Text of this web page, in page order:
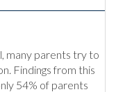
many parents try to
Findings from this
54% of parents